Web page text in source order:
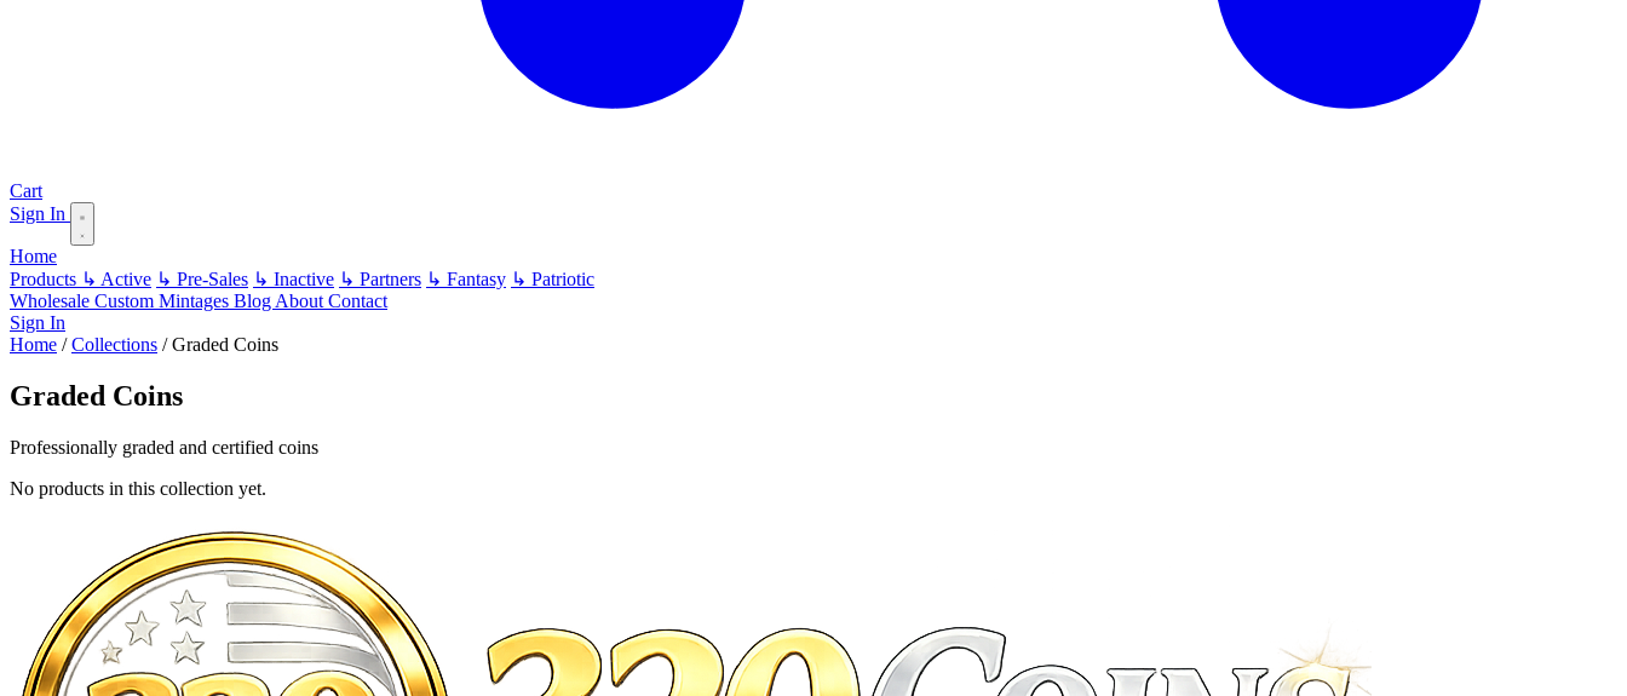
Cart
Sign In
Home
Products ↳ Active ↳ Pre-Sales ↳ Inactive ↳ Partners ↳ Fantasy ↳ Patriotic
Wholesale Custom Mintages Blog About Contact
Sign In
Home / Collections / Graded Coins
Graded Coins
Professionally graded and certified coins
No products in this collection yet.